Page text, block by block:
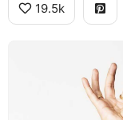
19.5k